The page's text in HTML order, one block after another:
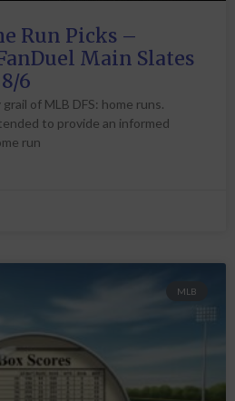
Run Picks –
Main Slates
6
of MLB DFS: home runs.
to provide an informed
run
MLB